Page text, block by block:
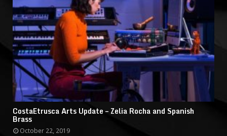
CostaEtrusca Arts Update – Zelia Rocha and Spanish
Brass
October 22, 2019